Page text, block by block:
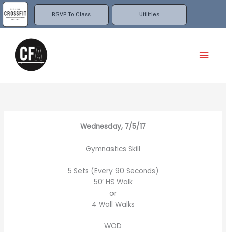
RSVP To Class Utilities
Skip
to
content
Wednesday, 7/5/17
Gymnastics Skill
5 Sets (Every 90 Seconds)
50′ HS Walk
or
4 Wall Walks
WOD